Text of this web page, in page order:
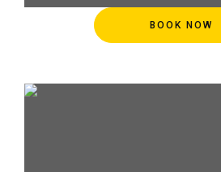
BOOK NOW